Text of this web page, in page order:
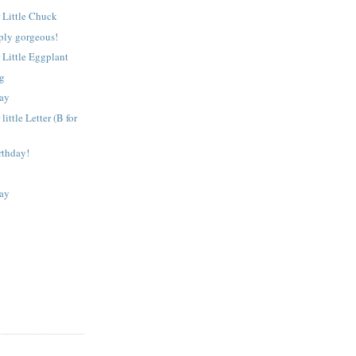
Little Chuck
gorgeous!
Little Eggplant
little Letter (B for